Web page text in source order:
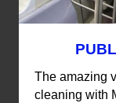
The amazing
cleaning with